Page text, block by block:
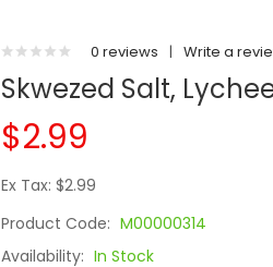
0 reviews | Write a
Skwezed Salt,
$2.99
Ex Tax: $2.99
Product Code: M00000314
Availability: In Stock